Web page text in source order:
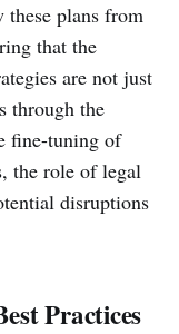
these plans from
that the
are not just
through the
fine-tuning of
the role of legal
disruptions
Practices